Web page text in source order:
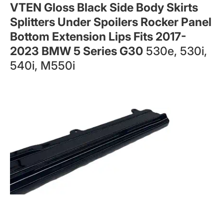
VTEN Gloss Black Side Body Skirts
Splitters Under Spoilers Rocker Panel
Bottom Extension Lips Fits 2017-
2023 BMW 5 Series G30 530e, 530i,
540i, M550i